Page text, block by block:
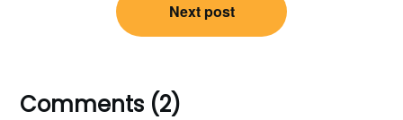
Next post
Comments (2)